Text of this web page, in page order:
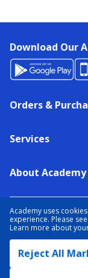
Academy uses
experience. Please
Learn more about
Reject All
Download Our
Orders &
Services
About Academy
TERMS & CONDITIONS
ACCESSIBILITY
SITEMAP